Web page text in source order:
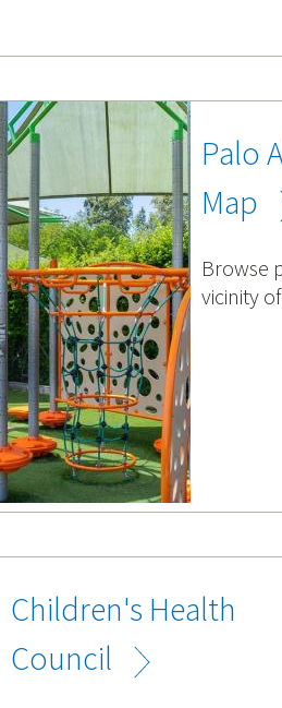
Palo
Map
Browse
vicinity
Children's Health
Council